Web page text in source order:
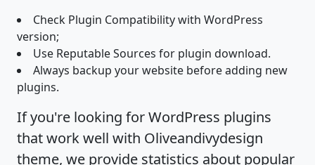
Check Plugin Compatibility with WordPress
version;
Use Reputable Sources for plugin download.
Always backup your website before adding new
plugins.
If you're looking for WordPress plugins
that work well with Oliveandivydesign
theme, we provide statistics about popular